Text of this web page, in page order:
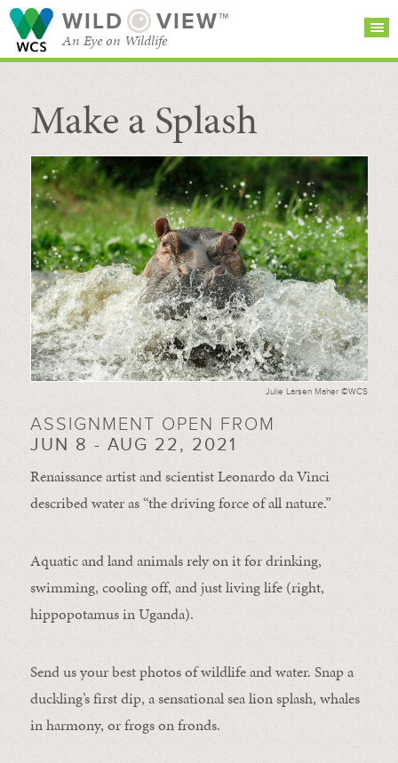
WILD VIEW™
An Eye on Wildlife
SEARCH FOR STORIES
BROWSE
CATEGORIES
SUBSCRIBE
Make a Splash
Julie Larsen Maher ©WCS
ASSIGNMENT OPEN FROM
JUN 8 - AUG 22, 2021
Renaissance artist and scientist Leonardo da Vinci
described water as “the driving force of all nature.”
Aquatic and land animals rely on it for drinking,
swimming, cooling off, and just living life (right,
hippopotamus in Uganda).
Send us your best photos of wildlife and water. Snap a
duckling’s first dip, a sensational sea lion splash, whales
in harmony, or frogs on fronds.